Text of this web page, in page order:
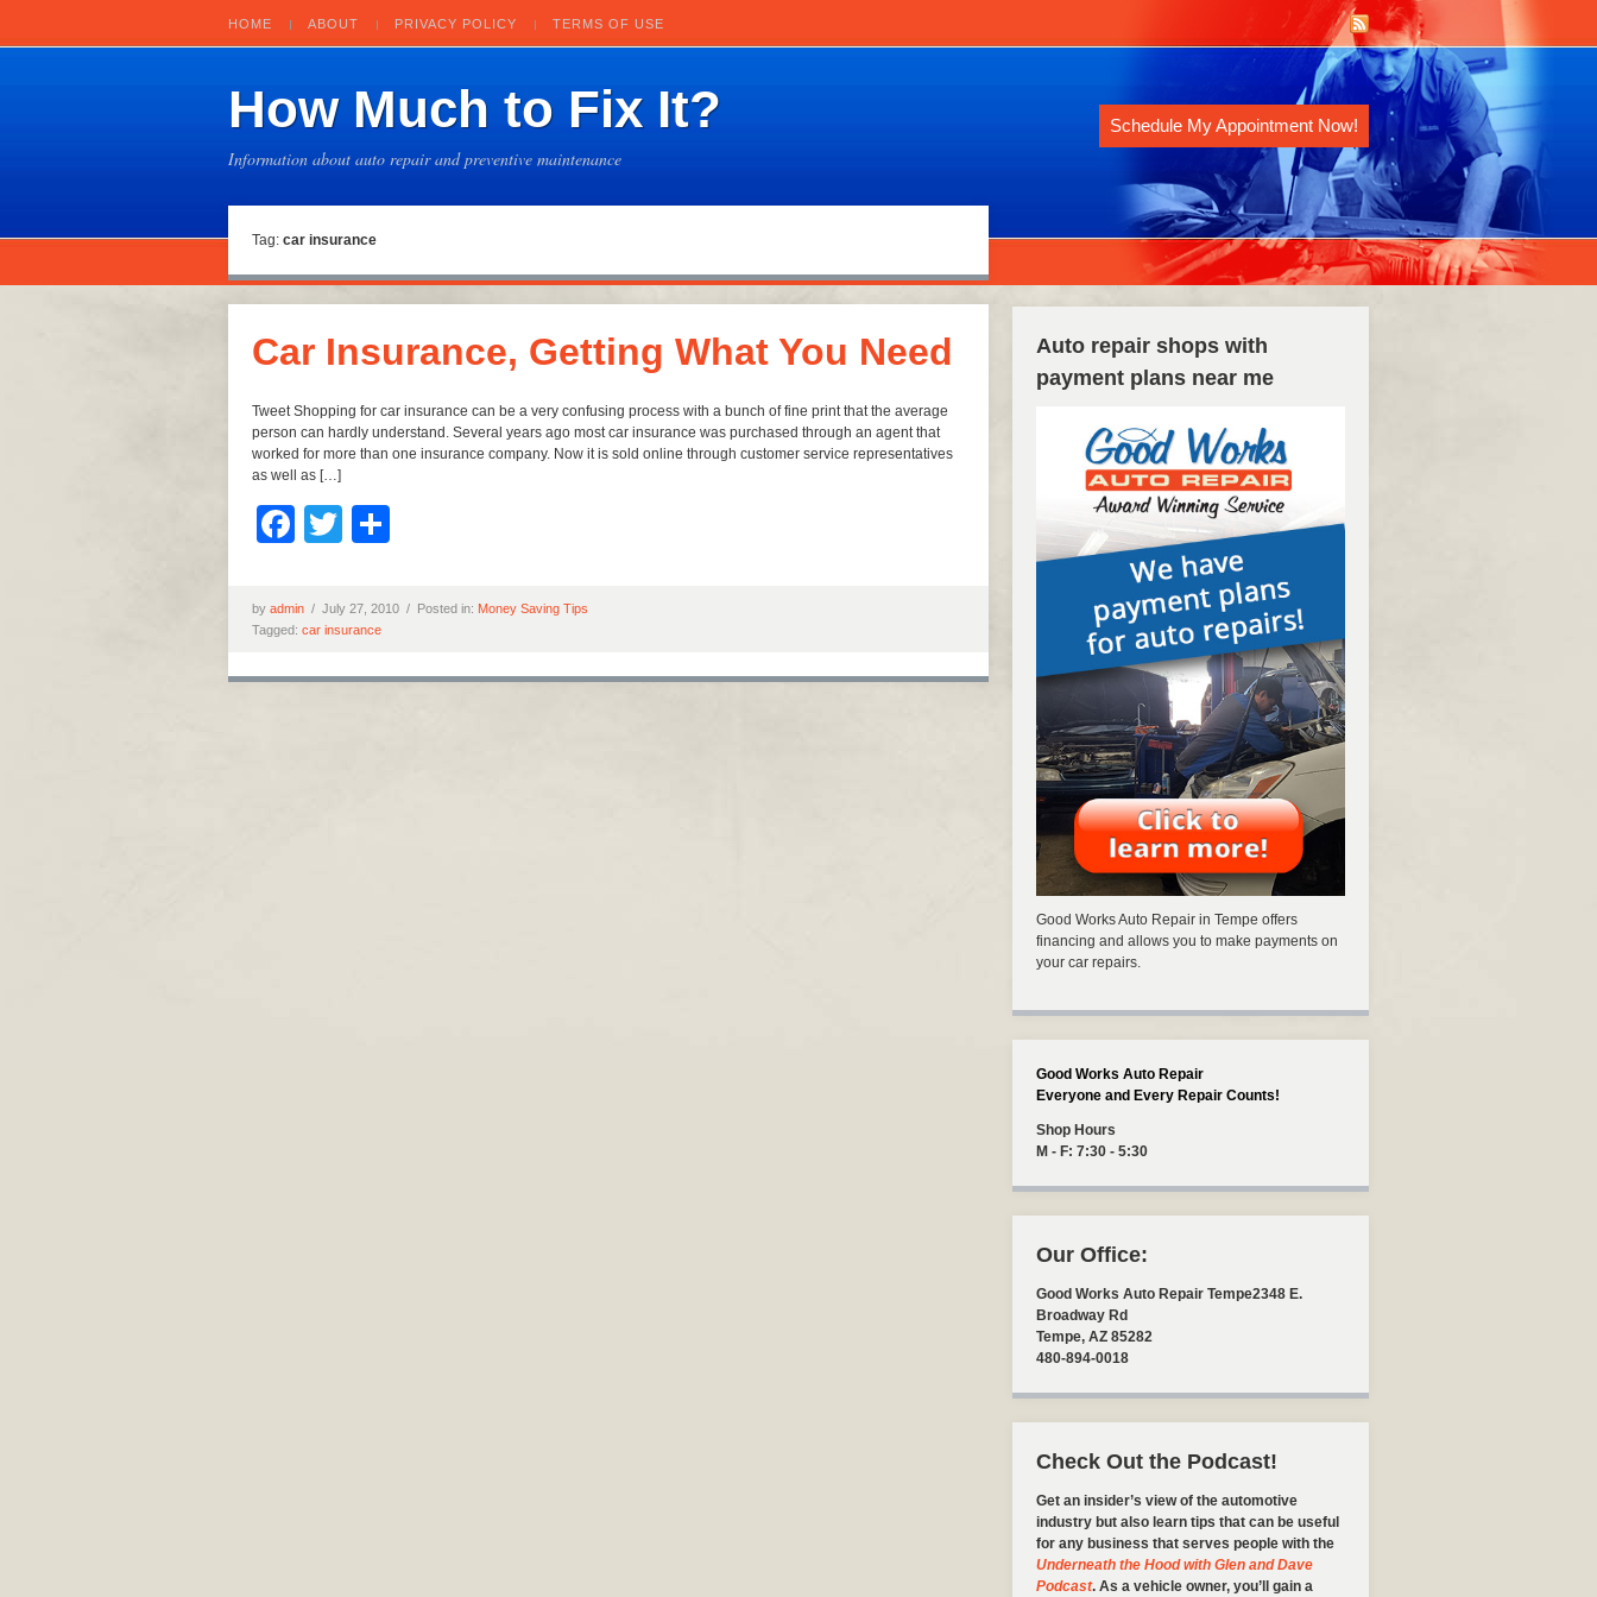
HOME ABOUT PRIVACY POLICY TERMS OF USE
How Much to Fix It?
Information about auto repair and preventive maintenance
Schedule My Appointment Now!
Tag: car insurance
Car Insurance, Getting What You Need
Tweet Shopping for car insurance can be a very confusing process with a bunch of fine print that the average
person can hardly understand. Several years ago most car insurance was purchased through an agent that
worked for more than one insurance company. Now it is sold online through customer service representatives
as well as […]
Facebook
Twitter
by admin / July 27, 2010 / Posted in: Money Saving Tips
Tagged: car insurance
Auto repair shops with
payment plans near me
Good Works Auto Repair in Tempe offers
financing and allows you to make payments on
your car repairs.
Good Works Auto Repair
Everyone and Every Repair Counts!
Shop Hours
M - F: 7:30 - 5:30
Our Office:
Good Works Auto Repair Tempe2348 E.
Broadway Rd
Tempe, AZ 85282
480-894-0018
Check Out the Podcast!
Get an insider’s view of the automotive
industry but also learn tips that can be useful
for any business that serves people with the
Underneath the Hood with Glen and Dave
Podcast. As a vehicle owner, you’ll gain a